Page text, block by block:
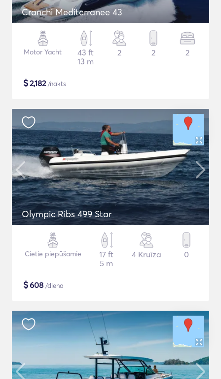
Cranchi Mediterranee 43
Motor Yacht
43 ft
13 m
2 2 2
$2,182/nakts
Olympic Ribs 499 Star
Cietie piepūšamie
17 ft
5 m
4 Kruīza 0
$608 /diena